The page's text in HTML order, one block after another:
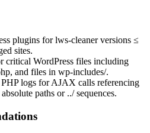
plugins forlws-cleanerversions ≤
sites.
WordPress files including
, and files in wp-includes/.
logs for AJAX calls referencing
paths or ../sequences.